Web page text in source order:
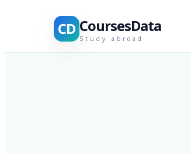
CD CoursesData
Study abroad